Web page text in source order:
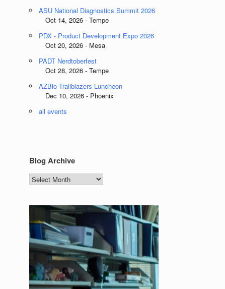
ASU National Diagnostics Summit 2026
Oct 14, 2026 - Tempe
PDX - Product Development Expo 2026
Oct 20, 2026 - Mesa
PADT Nerdtoberfest
Oct 28, 2026 - Tempe
AZBio Trailblazers Luncheon
Dec 10, 2026 - Phoenix
all events
Blog Archive
Blog
Archive